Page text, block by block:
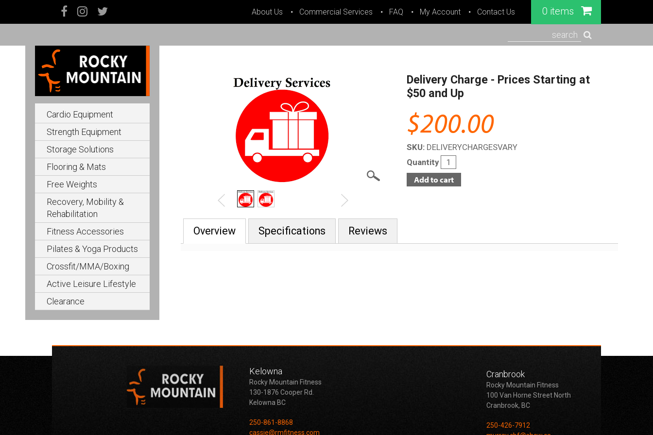
0 items
About Us Commercial Services FAQ My Account Contact Us
Cardio Equipment
Strength Equipment
Storage Solutions
Flooring & Mats
Free Weights
Recovery, Mobility &
Rehabilitation
Fitness Accessories
Pilates & Yoga Products
Crossfit/MMA/Boxing
Active Leisure Lifestyle
Clearance
Delivery Charge - Prices Starting at
$50 and Up
$200.00
SKU: DELIVERYCHARGESVARY
Quantity
Overview Specifications Reviews
Kelowna
Rocky Mountain Fitness
130-1876 Cooper Rd.
Kelowna BC
250-861-8868
cassie@rmfitness.com
Cranbrook
Rocky Mountain Fitness
100 Van Horne Street North
Cranbrook, BC
250-426-7912